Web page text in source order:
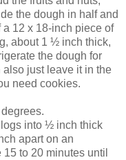
the dough in half and
12 x 18-inch piece of
about 1 ½ inch thick,
the dough for
just leave it in the
need cookies.
into ½ inch thick
apart on an
to 20 minutes until